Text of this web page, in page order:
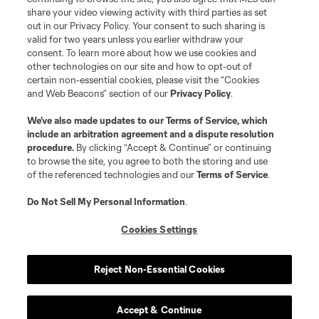
share your video viewing activity with third parties as set
out in our Privacy Policy. Your consent to such sharing is
valid for two years unless you earlier withdraw your
consent. To learn more about how we use cookies and
other technologies on our site and how to opt-out of
certain non-essential cookies, please visit the “Cookies
and Web Beacons” section of ourPrivacy Policy.
We’ve also made updates to ourTerms of Service, which
include an arbitration agreement and a dispute resolution
procedure. By clicking “Accept & Continue” or continuing
to browse the site, you agree to both the storing and use
of the referenced technologies and ourTerms of Service.
Do Not Sell My Personal Information.
Cookies Settings
Reject Non-Essential Cookies
Accept & Continue